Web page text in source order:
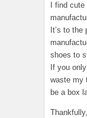
I find
It’s to
shoes to
If you
waste my
be a box